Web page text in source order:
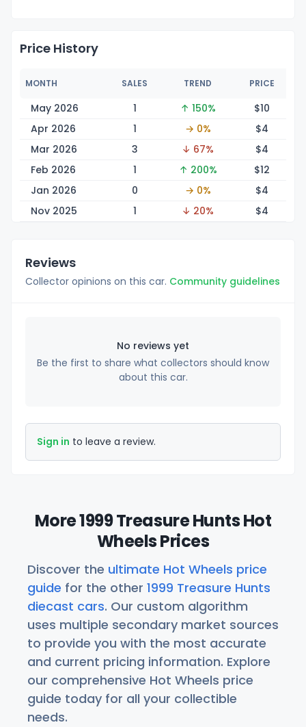
Price History
MONTH SALES TREND PRICE
May 2026 1 ↑ 150% $10
Apr 2026
1 → 0% $4
Mar 2026
3 ↓ 67% $4
Feb 2026
1 ↑ 200% $12
Jan 2026
0 → 0% $4
Nov 2025
1 ↓ 20% $4
Reviews
Collector opinions on this car. Community guidelines
No reviews yet
Be the first to share what collectors should know
about this car.
Sign in to leave a review.
More 1999 Treasure Hunts Hot
Wheels Prices
Discover the ultimate Hot Wheels price
guide for the other 1999 Treasure Hunts
diecast cars. Our custom algorithm
uses multiple secondary market sources
to provide you with the most accurate
and current pricing information. Explore
our comprehensive Hot Wheels price
guide today for all your collectible
needs.